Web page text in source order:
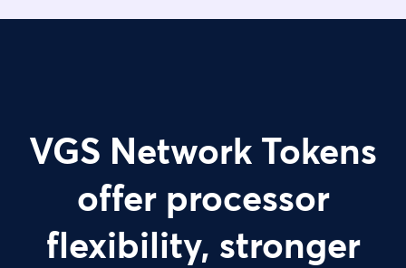
VGS Network Tokens
offer processor
flexibility, stronger